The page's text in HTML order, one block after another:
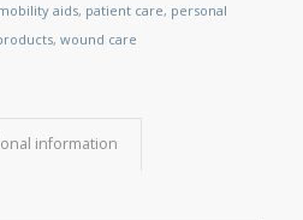
aids, patient care, personal
, wound care
information